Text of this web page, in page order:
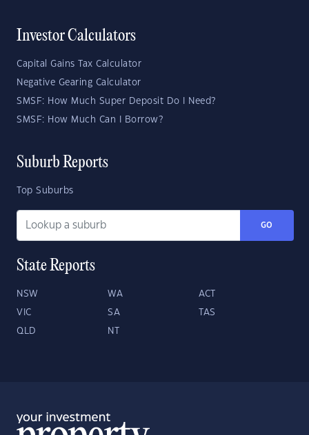
Investor Calculators
Capital Gains Tax Calculator
Negative Gearing Calculator
SMSF: How Much Super Deposit Do I Need?
SMSF: How Much Can I Borrow?
Suburb Reports
Top Suburbs
GO
State Reports
NSW WA ACT
VIC SA TAS
QLD NT